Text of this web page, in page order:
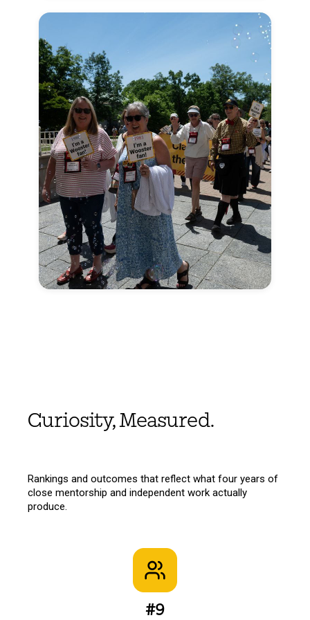
Curiosity, Measured.
Rankings and outcomes that reflect what four years of
close mentorship and independent work actually
produce.
#9